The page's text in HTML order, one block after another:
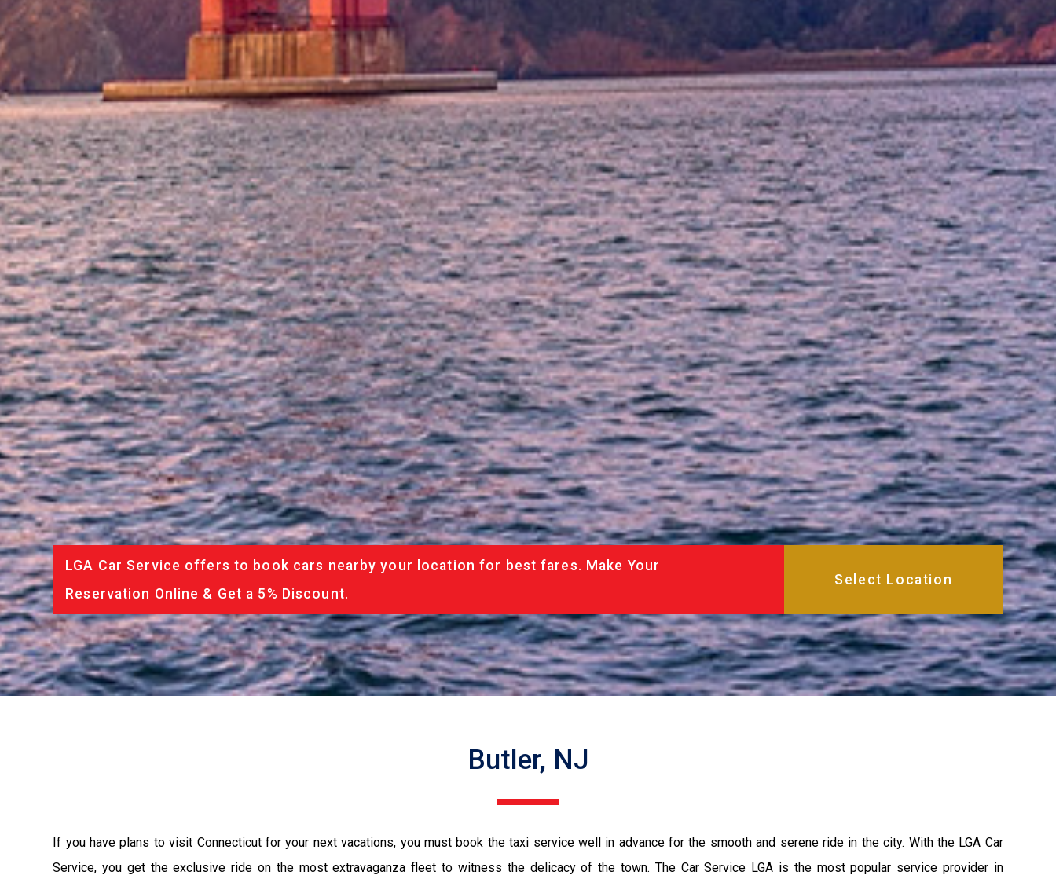
LGA Car Service offers to book cars nearby your location for best fares. Make Your
Reservation Online & Get a 5% Discount.
Butler, NJ
If you have plans to visit Connecticut for your next vacations, you must book the taxi service well in advance for the smooth and serene ride in the city. With the LGA Car
Service, you get the exclusive ride on the most extravaganza fleet to witness the delicacy of the town. The Car Service LGA is the most popular service provider in